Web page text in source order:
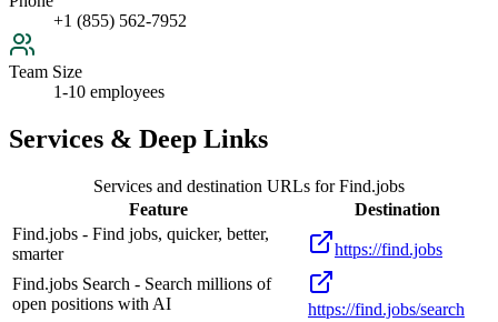
+1 (855) 562-7952
Team Size
1-10 employees
Services & Deep Links
Services and destination URLs forFind.jobs
Feature
Destination
Find.jobs - Find jobs, quicker, better,
smarter
https://find.jobs
Find.jobs Search - Search millions of
open positions with AI
https://find.jobs/search